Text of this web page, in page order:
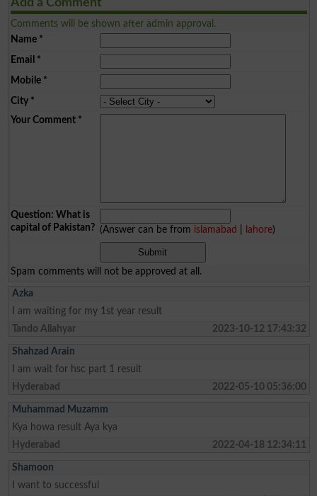
Add a Comment
Comments will be shown after admin approval.
Name*
Email *
Mobile*
City*
Your Comment*
Question: What is
capital of Pakistan? (Answer can be from islamabad lahore)
Spam comments will not be approved at all.
Azka
I am waiting for my 1st year result
Tando Allahyar
2023-10-12 17:43:32
Shahzad Arain
I am wait for hsc part 1 result
Hyderabad
2022-05-10 05:36:00
Muhammad Muzamm
Kya howa result Aya kya
Hyderabad
2022-04-18 12:34:11
Shamoon
I want to successful